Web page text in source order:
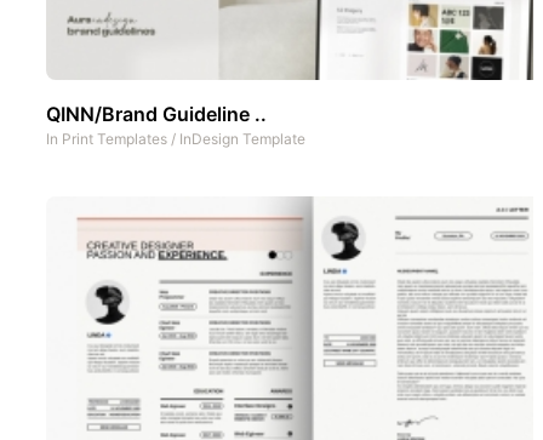
QINN/Brand Guideline ..
In Print Templates / InDesign Template